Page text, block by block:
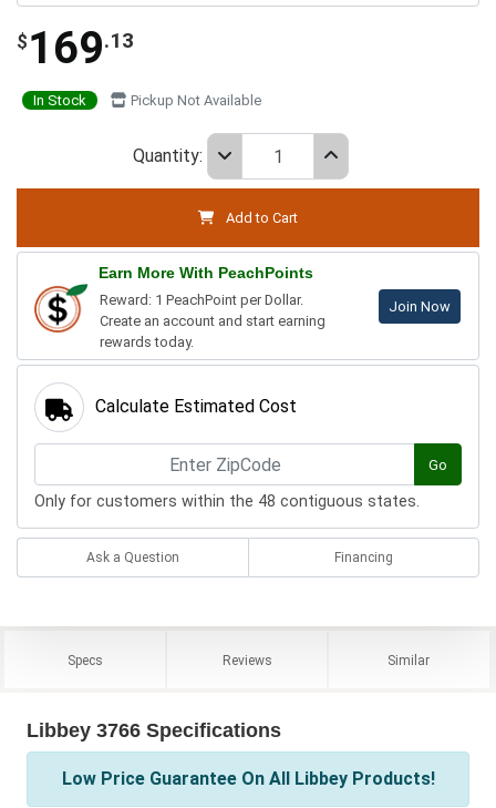
$ 169.13
In Stock Pickup Not Available
Quantity:
Add to Cart
Earn More With PeachPoints
Reward: 1 PeachPoint per Dollar.
Create an account and start earning
rewards today.
Join Now
Calculate Estimated Cost
Go
Only for customers within the 48 contiguous states.
Ask a Question Financing
Specs Reviews Similar
Libbey 3766 Specifications
Low Price Guarantee On All Libbey Products!